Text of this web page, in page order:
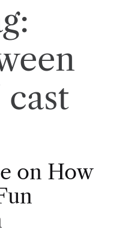
on How